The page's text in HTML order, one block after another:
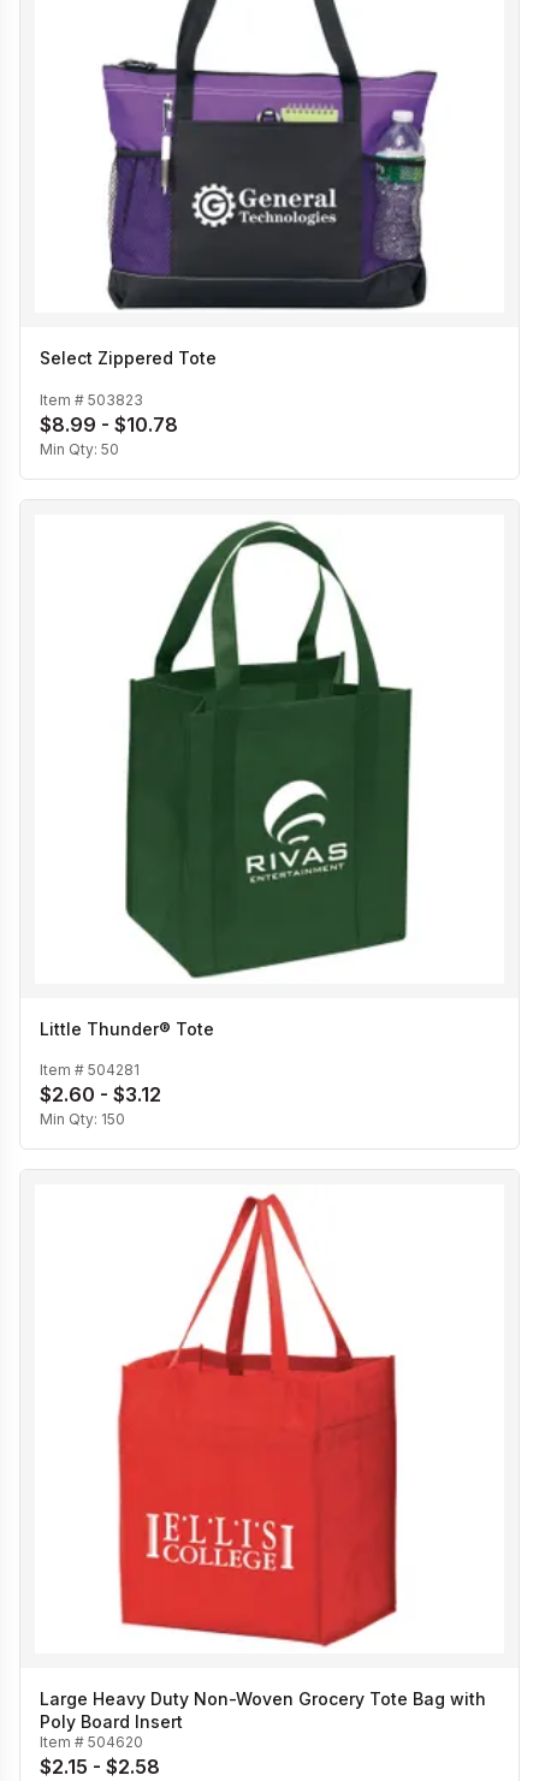
Select Zippered Tote
Item # 503823
$8.99 - $10.78
Min Qty: 50
Little Thunder® Tote
Item # 504281
$2.60 - $3.12
Min Qty: 150
Large Heavy Duty Non-Woven Grocery Tote Bag with
Poly Board Insert
Item # 504620
$2.15 - $2.58